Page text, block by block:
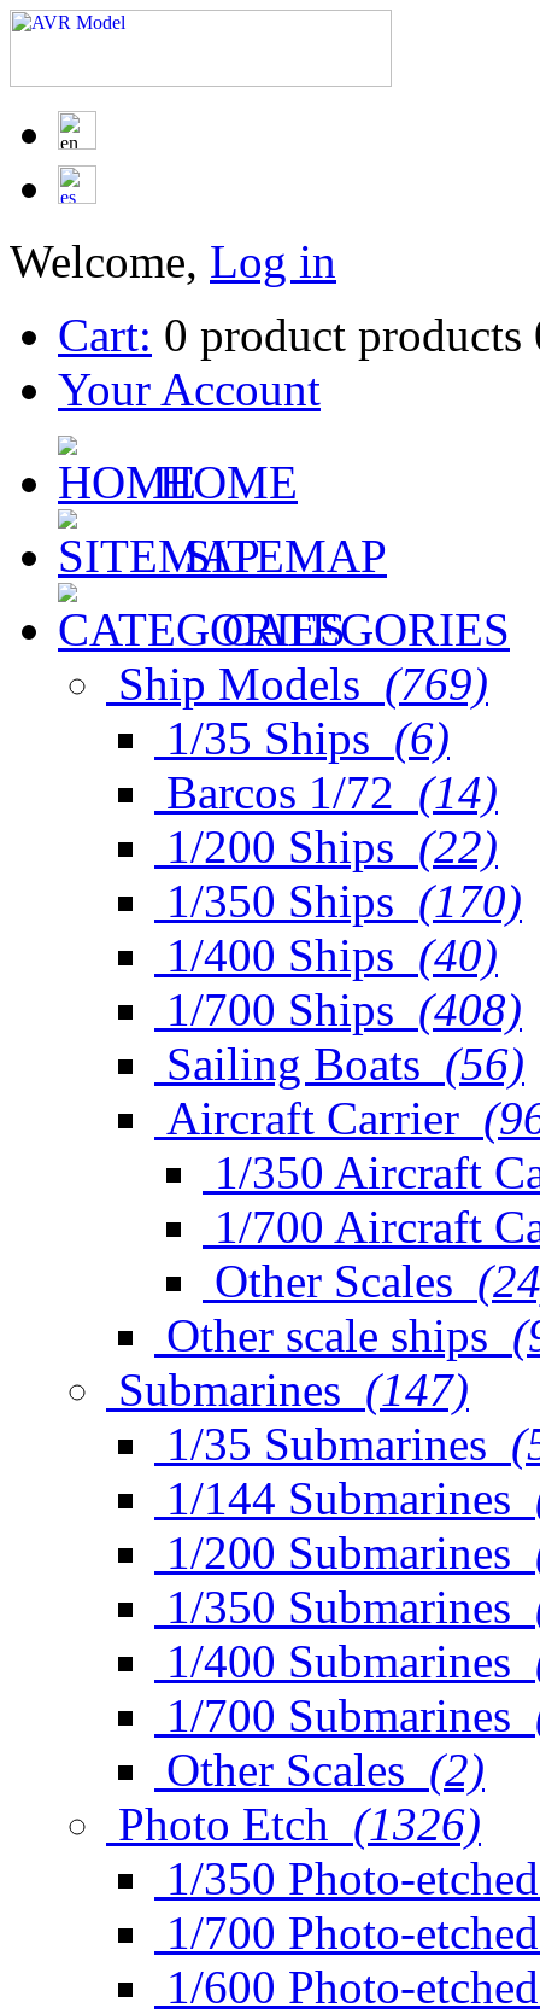
Welcome, Log in
Cart: 0 product products
Your Account
HOME
SITEMAP
CATEGORIES
Ship Models (769)
1/35 Ships (6)
Barcos 1/72 (14)
1/200 Ships (22)
1/350 Ships (170)
1/400 Ships (40)
1/700 Ships (408)
Sailing Boats (56)
Aircraft Carrier
1/350 Aircraft
1/700 Aircraft
Other Scales
Other scale ships
Submarines (147)
1/35 Submarines
1/144 Submarines
1/200 Submarines
1/350 Submarines
1/400 Submarines
1/700 Submarines
Other Scales (2)
Photo Etch (1326)
1/350 Photo-etched
1/700 Photo-etched
1/600 Photo-etched